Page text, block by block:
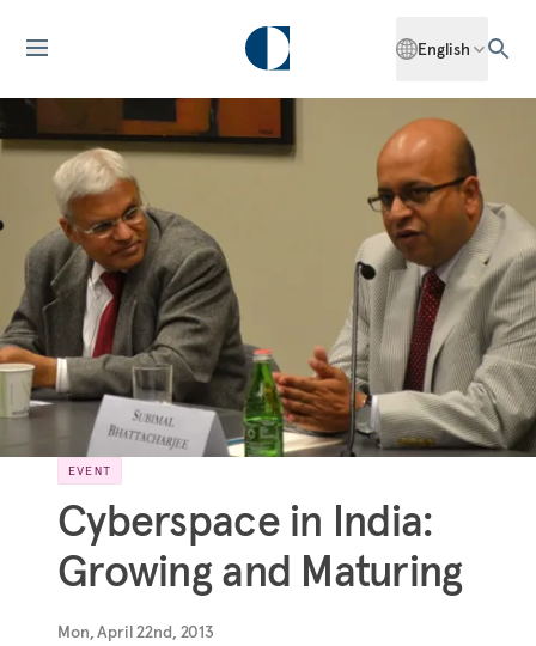
English
EVENT
Cyberspace in India:
Growing and Maturing
Mon, April 22nd, 2013